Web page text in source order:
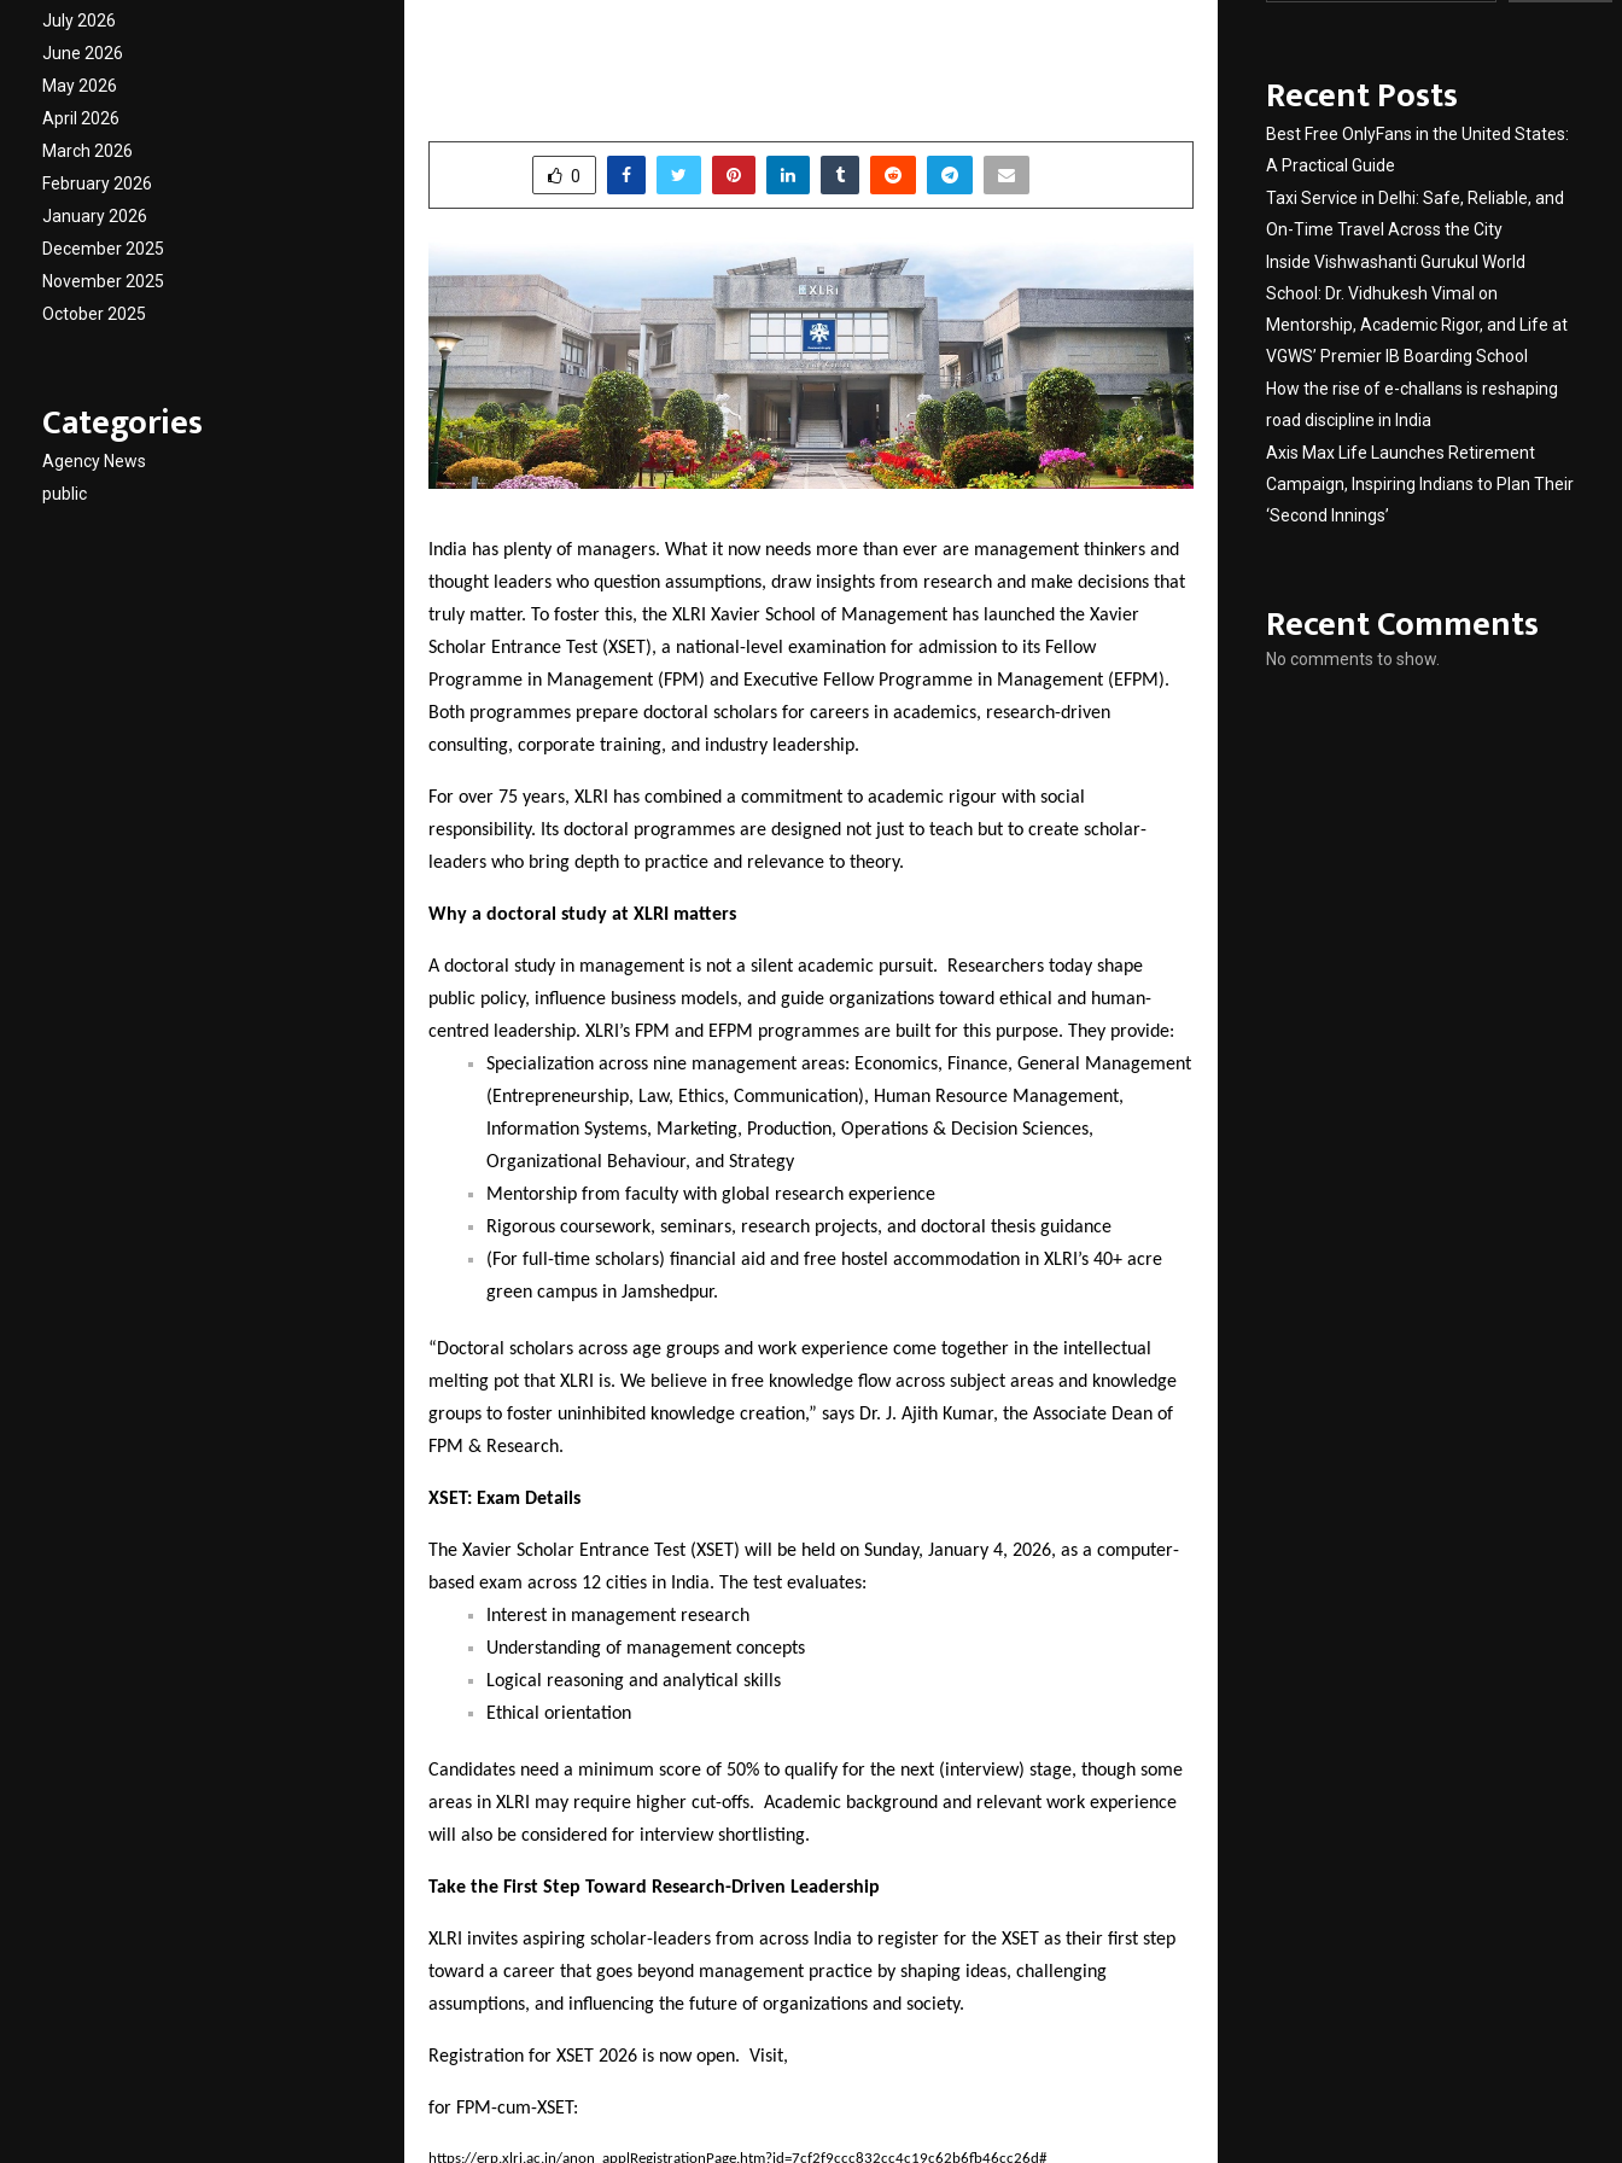
0
India has plenty of managers. What it now needs more than ever are management thinkers and
thought leaders who question assumptions, draw insights from research and make decisions that
truly matter. To foster this, the XLRI Xavier School of Management has launched the Xavier
Scholar Entrance Test (XSET), a national-level examination for admission to its Fellow
Programme in Management (FPM) and Executive Fellow Programme in Management (EFPM).
Both programmes prepare doctoral scholars for careers in academics, research-driven
consulting, corporate training, and industry leadership.
For over 75 years, XLRI has combined a commitment to academic rigour with social
responsibility. Its doctoral programmes are designed not just to teach but to create scholar-
leaders who bring depth to practice and relevance to theory.
Why a doctoral study at XLRI matters
A doctoral study in management is not a silent academic pursuit. Researchers today shape
public policy, influence business models, and guide organizations toward ethical and human-
centred leadership. XLRI’s FPM and EFPM programmes are built for this purpose. They provide:
Specialization across nine management areas: Economics, Finance, General Management
(Entrepreneurship, Law, Ethics, Communication), Human Resource Management,
Information Systems, Marketing, Production, Operations & Decision Sciences,
Organizational Behaviour, and Strategy
Mentorship from faculty with global research experience
Rigorous coursework, seminars, research projects, and doctoral thesis guidance
(For full-time scholars) financial aid and free hostel accommodation in XLRI’s 40+ acre
green campus in Jamshedpur.
“Doctoral scholars across age groups and work experience come together in the intellectual
melting pot that XLRI is. We believe in free knowledge flow across subject areas and knowledge
groups to foster uninhibited knowledge creation,” says Dr. J. Ajith Kumar, the Associate Dean of
FPM & Research.
XSET: Exam Details
The Xavier Scholar Entrance Test (XSET) will be held on Sunday, January 4, 2026, as a computer-
based exam across 12 cities in India. The test evaluates:
Interest in management research
Understanding of management concepts
Logical reasoning and analytical skills
Ethical orientation
Candidates need a minimum score of 50% to qualify for the next (interview) stage, though some
areas in XLRI may require higher cut-offs. Academic background and relevant work experience
will also be considered for interview shortlisting.
Take the First Step Toward Research-Driven Leadership
XLRI invites aspiring scholar-leaders from across India to register for the XSET as their first step
toward a career that goes beyond management practice by shaping ideas, challenging
assumptions, and influencing the future of organizations and society.
Registration for XSET 2026 is now open. Visit,
for FPM-cum-XSET:
https://erp.xlri.ac.in/anon_applRegistrationPage.htm?id=7cf2f9ccc832cc4c19c62b6fb46cc26d#
July 2026
June 2026
May 2026
April 2026
March 2026
February 2026
January 2026
December 2025
November 2025
October 2025
Categories
Agency News
public
Recent Posts
Best Free OnlyFans in the United States:
A Practical Guide
Taxi Service in Delhi: Safe, Reliable, and
On-Time Travel Across the City
Inside Vishwashanti Gurukul World
School: Dr. Vidhukesh Vimal on
Mentorship, Academic Rigor, and Life at
VGWS’ Premier IB Boarding School
How the rise of e-challans is reshaping
road discipline in India
Axis Max Life Launches Retirement
Campaign, Inspiring Indians to Plan Their
‘Second Innings’
Recent Comments
No comments to show.